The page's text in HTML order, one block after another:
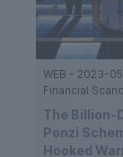
WEB - 2023-
Financial
The Billion-
Ponzi
Hooked